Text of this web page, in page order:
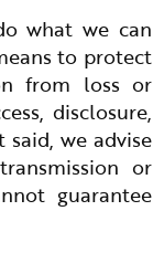
what we can
to protect
from loss or
disclosure,
we advise
or
guarantee